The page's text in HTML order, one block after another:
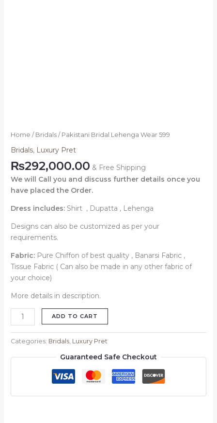
Home / Bridals/ Pakistani Bridal Lehenga Wear 599
Bridals, Luxury Pret
₨292,000.00 & Free Shipping
We will Call you and discuss further details once you
have placed the Order.
Dress includes: Shirt , Dupatta , Lehenga
Designs can also be customized as per your
requirements.
Fabric: Pure Chiffon of best quality , Banarsi Fabric ,
Tissue Fabric ( Can also be made in any other fabric of
your choice)
More details in description.
ADD TO CART
Categories: Bridals, Luxury Pret
Guaranteed Safe Checkout